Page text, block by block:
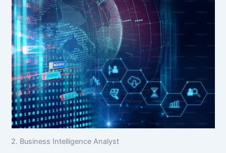
2. Business Intelligence Analyst